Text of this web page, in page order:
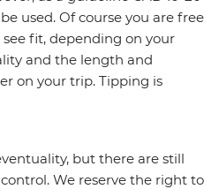
used. Of course you are free
fit, depending on your
and the length and
on your trip. Tipping is
but there are still
We reserve the right to